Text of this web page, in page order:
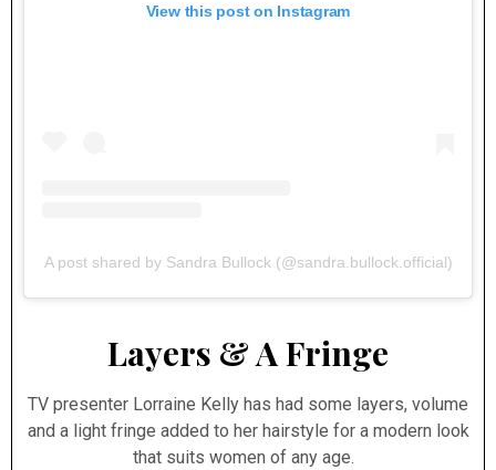
View this post on Instagram
A post shared by Sandra Bullock (@sandra.bullock.official)
Layers & A Fringe
TV presenter Lorraine Kelly has had some layers, volume
and a light fringe added to her hairstyle for a modern look
that suits women of any age.